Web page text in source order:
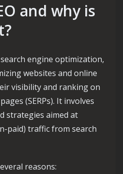
and why is
engine optimization,
websites and online
visibility and ranking on
(SERPs). It involves
strategies aimed at
paid) traffic from search
reasons: